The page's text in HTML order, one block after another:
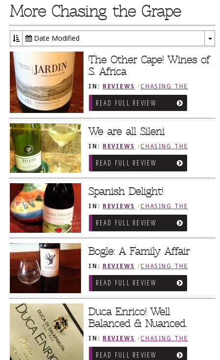
More Chasing the Grape
Date Modified
The Other Cape! Wines of
S. Africa
IN: REVIEWS /CHASING THE
GRAPE
READ FULL REVIEW
We are all Sileni
IN: REVIEWS /CHASING THE
GRAPE
READ FULL REVIEW
Spanish Delight!
IN: REVIEWS /CHASING THE
GRAPE
READ FULL REVIEW
Bogle: A Family Affair
IN: REVIEWS /CHASING THE
GRAPE
READ FULL REVIEW
Duca Enrico! Well
Balanced & Nuanced.
IN: REVIEWS /CHASING THE
GRAPE
READ FULL REVIEW